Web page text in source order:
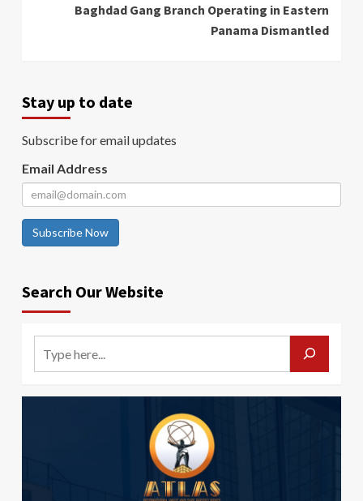
Baghdad Gang Branch Operating in Eastern
Panama Dismantled
Stay up to date
Subscribe for email updates
Email Address
Subscribe Now
Search Our Website